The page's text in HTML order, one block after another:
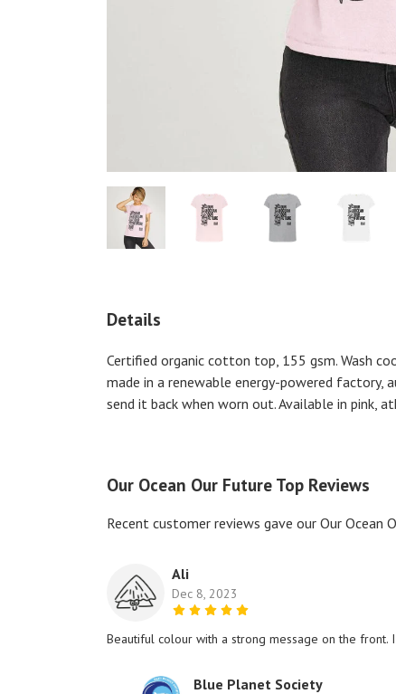
Details
Certified organic cotton top, 155 gsm. Wash
made in a renewable energy-powered factory,
send it back when worn out. Available in pink,
Our Ocean Our Future Top Reviews
Recent customer reviews gave our Our Ocean
Ali
Dec 8, 2023
Beautiful colour with a strong message on the
Blue Planet Society